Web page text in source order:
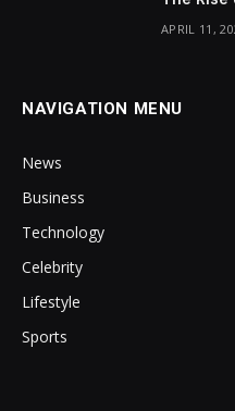
APRIL 11,
NAVIGATION MENU
News
Business
Technology
Celebrity
Lifestyle
Sports